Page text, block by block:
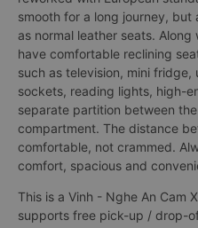
smooth for a long journey,
as normal leather seats.
have comfortable reclining
such as television, mini
sockets, reading lights, high-
separate partition between
compartment. The distance
comfortable, not crammed.
comfort, spacious and
This is a Vinh - Nghe An Cam
supports free pick-up / drop-